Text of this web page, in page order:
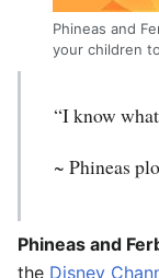
Phineas and
your children
“I know
~ Phineas
Phineas and
the Disney